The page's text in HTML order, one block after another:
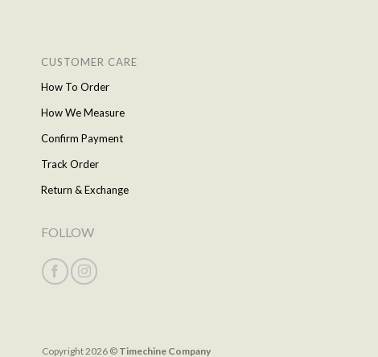
CUSTOMER CARE
How To Order
How We Measure
Confirm Payment
Track Order
Return & Exchange
FOLLOW
Copyright 2026 © Timechine Company